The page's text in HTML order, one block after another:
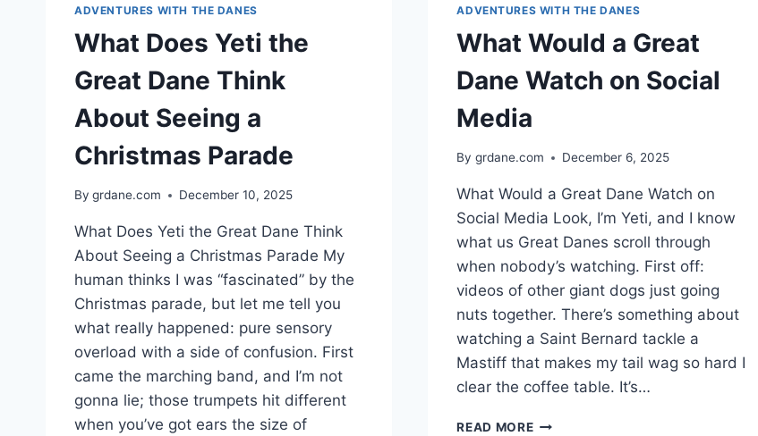
ADVENTURES WITH THE DANES
What Does Yeti the
Great Dane Think
About Seeing a
Christmas Parade
By grdane.com December 10, 2025
What Does Yeti the Great Dane Think
About Seeing a Christmas Parade My
human thinks I was “fascinated” by the
Christmas parade, but let me tell you
what really happened: pure sensory
overload with a side of confusion. First
came the marching band, and I’m not
gonna lie; those trumpets hit different
when you’ve got ears the size of
ADVENTURES WITH THE DANES
What Would a Great
Dane Watch on Social
Media
By grdane.com December 6, 2025
What Would a Great Dane Watch on
Social Media Look, I’m Yeti, and I know
what us Great Danes scroll through
when nobody’s watching. First off:
videos of other giant dogs just going
nuts together. There’s something about
watching a Saint Bernard tackle a
Mastiff that makes my tail wag so hard I
clear the coffee table. It’s…
READ MOREWHAT